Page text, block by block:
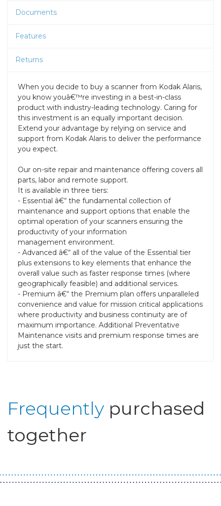
Documents
Features
Returns
When you decide to buy a scanner from Kodak Alaris,
you know youâ€™re investing in a best-in-class
product with industry-leading technology. Caring for
this investment is an equally important decision.
Extend your advantage by relying on service and
support from Kodak Alaris to deliver the performance
you expect.
Our on-site repair and maintenance offering covers all
parts, labor and remote support.
It is available in three tiers:
- Essential â€“ the fundamental collection of
maintenance and support options that enable the
optimal operation of your scanners ensuring the
productivity of your information
management environment.
- Advanced â€“ all of the value of the Essential tier
plus extensions to key elements that enhance the
overall value such as faster response times (where
geographically feasible) and additional services.
- Premium â€“ the Premium plan offers unparalleled
convenience and value for mission critical applications
where productivity and business continuity are of
maximum importance. Additional Preventative
Maintenance visits and premium response times are
just the start.
Frequently purchased
together